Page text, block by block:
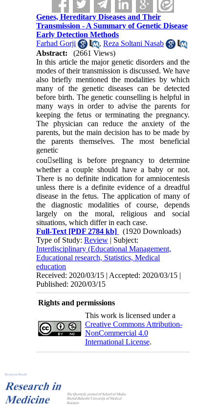
Genes, Hereditary Diseases and Their
Transmission - A Summary of Genetic Disease
Early Detection Methods
Farhad Gorji
,Reza Soltani Nasab
Abstract:
(2661 Views)
In this article the major genetic disorders and the
modes of their transmission is discussed. We have
also briefly mentioned the modalities by which
many of the genetic diseases can be detected
before birth. The genetic counselling is helpful in
many ways in order to advise the parents for
keeping the fetus or terminating the pregnancy.
The physician can reduce the anxiety of the
parents, but the main decision has to be made by
the parents themselves. The most beneficial
genetic
cou􀀲selling is before pregnancy to determine
whether a couple should have a baby or not.
There is no definite indication for amniocentesis
unless there is a definite evidence of a dreadful
disease in the fetus. The appli­cation of many of
the diagnostic modalities of course, depends
largely on the moral, religious and social
situations, which differ in each case.
Full-Text [PDF 2784 kb]
(1920 Downloads)
Type of Study:Review | Subject:
Interdisciplinary (Educational Management,
Educational research, Statistics, Medical
education
Received: 2020/03/15 | Accepted: 2020/03/15 |
Published: 2020/03/15
Rights and permissions
This work is licensed under a
Creative Commons Attribution-
NonCommercial 4.0
International License.